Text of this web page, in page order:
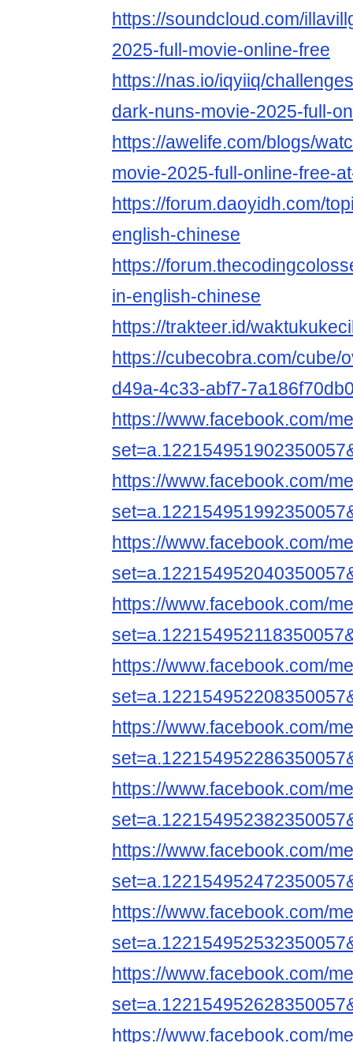
https://soundcloud.com/
2025-full-movie-online-free
https://nas.io/iqyiiq/
dark-nuns-movie-2025-full-
https://awelife.com/blogs/
movie-2025-full-online-free-
https://forum.daoyidh.com/
english-chinese
https://
in-english-chinese
https://trakteer.id/
https://cubecobra.com/cube/
d49a-4c33-abf7-
https://www.facebook.com/
https://www.facebook.com/
https://www.facebook.com/
https://www.facebook.com/
https://www.facebook.com/
https://www.facebook.com/
https://www.facebook.com/
https://www.facebook.com/
https://www.facebook.com/
https://www.facebook.com/
https://www.facebook.com/